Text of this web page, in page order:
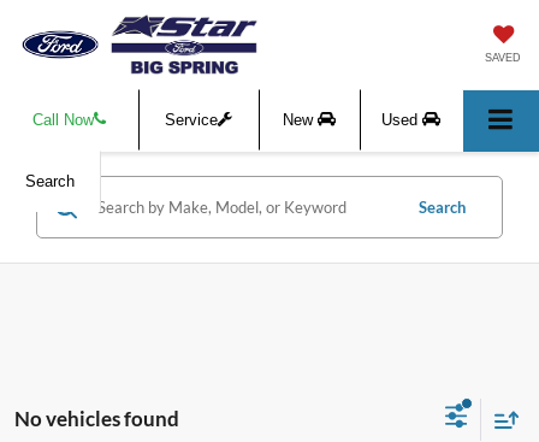
SAVED
Call Now Service New Used
Search
Search
No vehicles found